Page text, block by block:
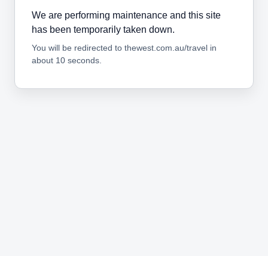
We are performing maintenance and this site
has been temporarily taken down.
You will be redirected to thewest.com.au/travel in
about 10 seconds.